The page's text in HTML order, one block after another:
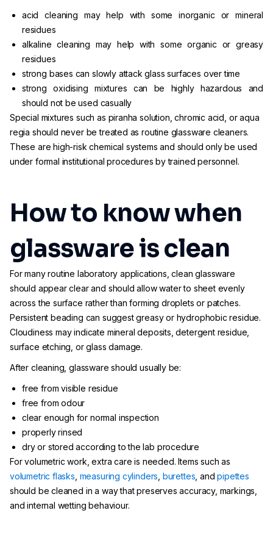
acid cleaning may help with some inorganic or mineral
residues
alkaline cleaning may help with some organic or greasy
residues
strong bases can slowly attack glass surfaces over time
strong oxidising mixtures can be highly hazardous and
should not be used casually
Special mixtures such as piranha solution, chromic acid, or aqua
regia should never be treated as routine glassware cleaners.
These are high-risk chemical systems and should only be used
under formal institutional procedures by trained personnel.
How to know when
glassware is clean
For many routine laboratory applications, clean glassware
should appear clear and should allow water to sheet evenly
across the surface rather than forming droplets or patches.
Persistent beading can suggest greasy or hydrophobic residue.
Cloudiness may indicate mineral deposits, detergent residue,
surface etching, or glass damage.
After cleaning, glassware should usually be:
free from visible residue
free from odour
clear enough for normal inspection
properly rinsed
dry or stored according to the lab procedure
For volumetric work, extra care is needed. Items such as
volumetric flasks measuring cylinders burettes , andpipettes
should be cleaned in a way that preserves accuracy, markings,
and internal wetting behaviour.